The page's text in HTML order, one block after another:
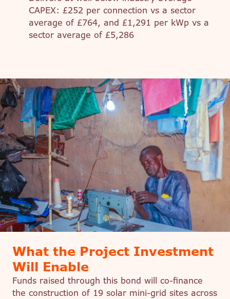
CAPEX: £252 per connection vs a sector
average of £764, and £1,291 per kWp vs a
sector average of £5,286
What the Project Investment
Will Enable
Funds raised through this bond will co-finance
the construction of 19 solar mini-grid sites across